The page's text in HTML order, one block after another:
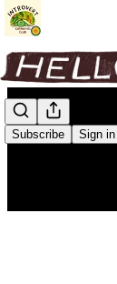
Subscribe Sign in